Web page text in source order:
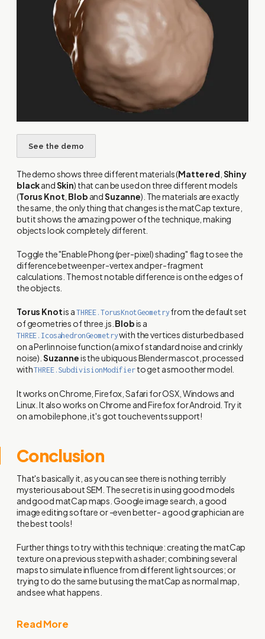
The demo shows three different materials (Matte red Shiny
blackandSkin) that can be used on three different models
(Torus Knot Blob andSuzanne). The materials are exactly
the same, the only thing that changes is the matCap texture,
but it shows the amazing power of the technique, making
objects look completely different.
Toggle the "Enable Phong (per-pixel) shading" flag to see the
difference between per-vertex and per-fragment
calculations. The most notable difference is on the edges of
the objects.
Torus Knotis a THREE.TorusKnotGeometry from the default set
of geometries of three.js. Blobis a
THREE.IcosahedronGeometrywith the vertices disturbed based
on a Perlin noise function (a mix of standard noise and crinkly
noise). Suzanneis the ubiquous Blender mascot, processed
withTHREE.SubdivisionModifierto get a smoother model.
It works on Chrome, Firefox, Safari for OSX, Windows and
Linux. It also works on Chrome and Firefox for Android. Try it
on a mobile phone, it's got touch events support!
Conclusion
That's basically it, as you can see there is nothing terribly
mysterious about SEM. The secret is in using good models
and good matCap maps. Google image search, a good
image editing softare or -even better- a good graphician are
the best tools!
Further things to try with this technique: creating the matCap
texture on a previous step with a shader; combining several
maps to simulate influence from different light sources; or
trying to do the same but using the matCap as normal map,
and see what happens.
Read More